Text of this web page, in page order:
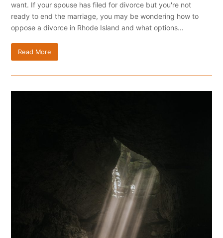
want. If your spouse has filed for divorce but you're not
ready to end the marriage, you may be wondering how to
oppose a divorce in Rhode Island and what options…
Read More